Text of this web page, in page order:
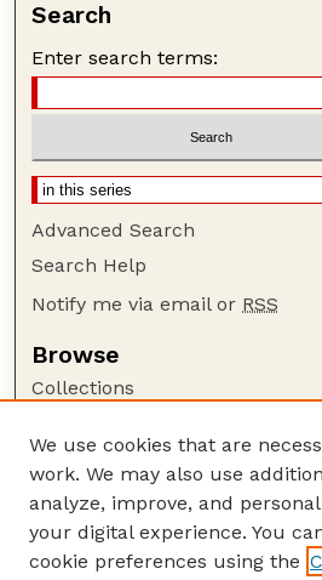
Search
Enter search terms:
Advanced Search
Search Help
Notify me via email or RSS
Browse
Collections
Authors
Author Corner
Author FAQ
Guide to Submitting
We use cookies that are
work. We may also use
analyze, improve, and
your digital experience. You
cookie preferences using the